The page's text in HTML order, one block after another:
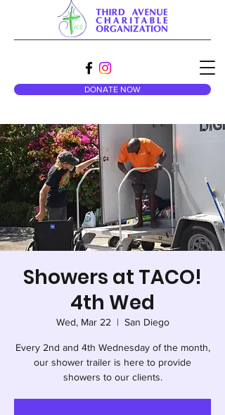
DONATE NOW
Showers at TACO!
4th Wed
Wed, Mar 22
  |
San Diego
Every 2nd and 4th Wednesday of the month,
our shower trailer is here to provide
showers to our clients.